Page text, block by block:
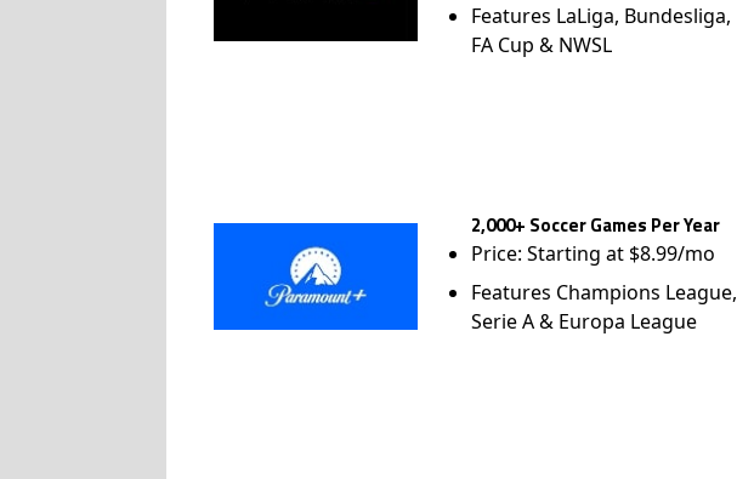
Features LaLiga, Bundesliga,
FA Cup & NWSL
2,000+ Soccer Games Per Year
Price: Starting at $8.99/mo
Features Champions League,
Serie A & Europa League